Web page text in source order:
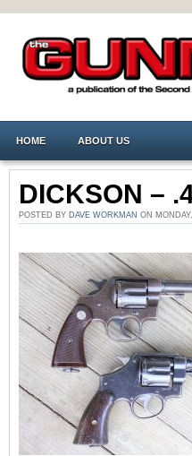
HOME ABOUT US
DICKSON –
POSTED BY DAVE WORKMAN ON